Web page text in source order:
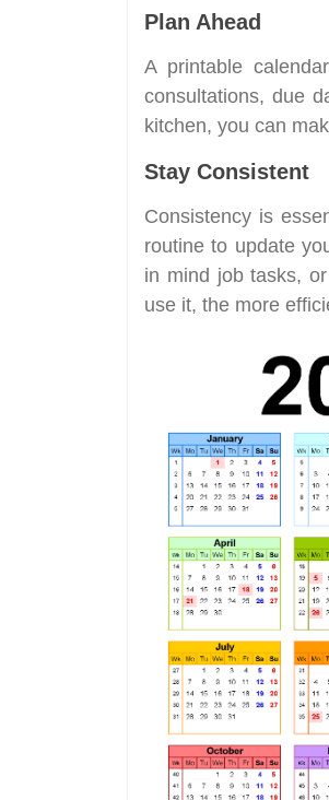
Plan Ahead
A printable
consultations, due
kitchen, you can
Stay Consistent
Consistency is
routine to update
in mind job tasks,
use it, the more